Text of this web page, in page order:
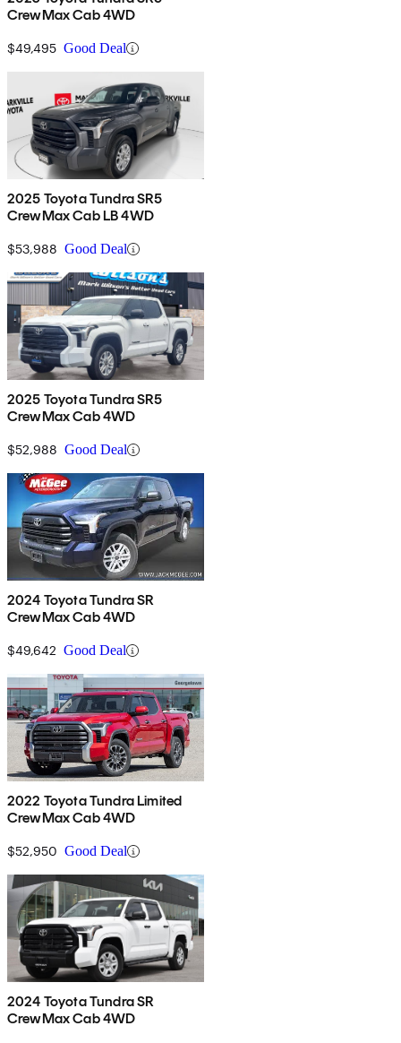
CrewMax Cab 4WD
$49,495 Good Deal
2025 Toyota Tundra SR5
CrewMax Cab LB 4WD
$53,988 Good Deal
2025 Toyota Tundra SR5
CrewMax Cab 4WD
$52,988 Good Deal
2024 Toyota Tundra SR
CrewMax Cab 4WD
$49,642 Good Deal
2022 Toyota Tundra Limited
CrewMax Cab 4WD
$52,950 Good Deal
2024 Toyota Tundra SR
CrewMax Cab 4WD